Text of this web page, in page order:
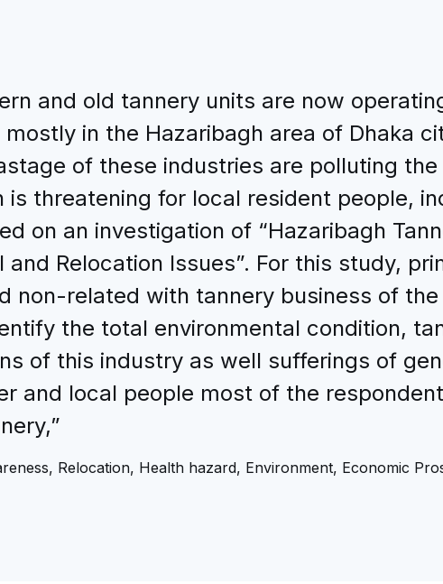
and old tannery units are now
in the Hazaribagh area of Dhaka
of these industries are polluting
is threatening for local resident people,
on an investigation of “Hazaribagh
Relocation Issues”. For this study,
non-related with tannery business of
the total environmental condition,
of this industry as well sufferings of
and local people most of the
Relocation, Health hazard, Environment, Economic